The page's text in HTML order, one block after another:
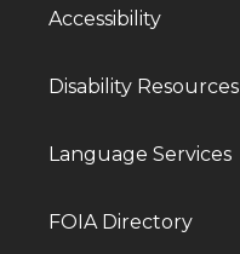
Accessibility
Disability Resources
Language Services
FOIA Directory